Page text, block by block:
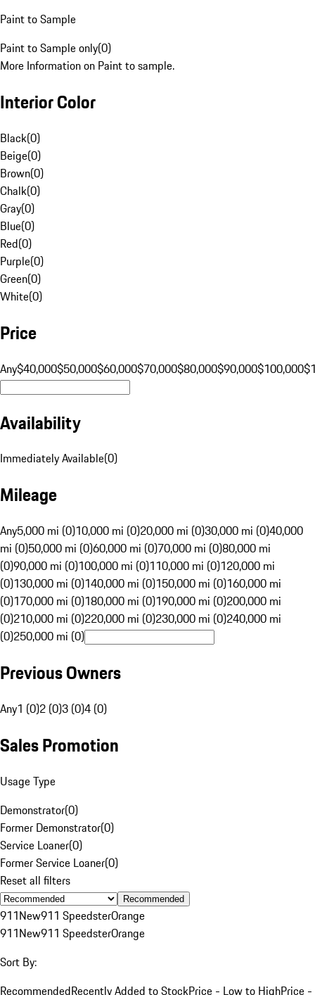
Paint to Sample
Paint to Sample only(0)
More Information on Paint to sample.
Interior Color
Black(0)
Beige(0)
Brown(0)
Chalk(0)
Gray(0)
Blue(0)
Red(0)
Purple(0)
Green(0)
White(0)
Price
Any$40,000$50,000$60,000$70,000$80,000$90,000$100,000
Availability
Immediately Available(0)
Mileage
Any5,000 mi (0)10,000 mi (0)20,000 mi (0)30,000 mi (0)40,000
mi (0)50,000 mi (0)60,000 mi (0)70,000 mi (0)80,000 mi
(0)90,000 mi (0)100,000 mi (0)110,000 mi (0)120,000 mi
(0)130,000 mi (0)140,000 mi (0)150,000 mi (0)160,000 mi
(0)170,000 mi (0)180,000 mi (0)190,000 mi (0)200,000 mi
(0)210,000 mi (0)220,000 mi (0)230,000 mi (0)240,000 mi
(0)250,000 mi (0)
Previous Owners
Any1 (0)2 (0)3 (0)4 (0)
Sales Promotion
Usage Type
Demonstrator(0)
Former Demonstrator(0)
Service Loaner(0)
Former Service Loaner(0)
Reset all filters
Recommended
911New911 SpeedsterOrange
911New911 SpeedsterOrange
Sort By:
RecommendedRecently Added to StockPrice - Low to HighPrice -